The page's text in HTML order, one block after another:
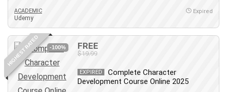
ACADEMIC
Udemy
Expired
HIGHEST RATED -100% FREE
$19.99
EXPIRED
Complete Character
Development Course Online 2025